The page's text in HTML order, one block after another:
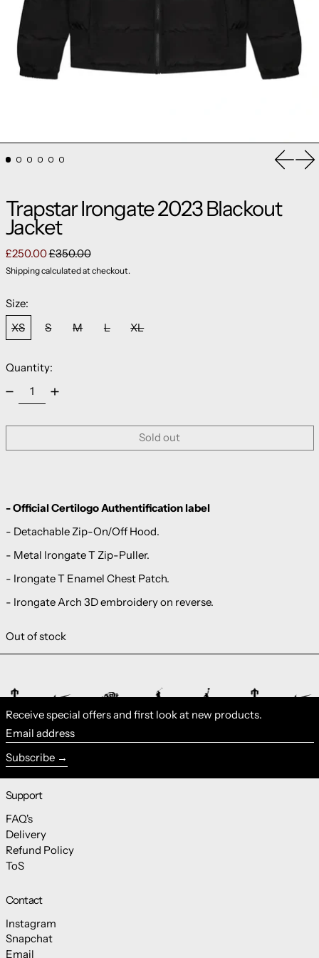
Trapstar Irongate 2023 Blackout
Jacket
Regular price
£250.00Sale price
£350.00
Shippingcalculated at checkout.
Size:
XS
S M L XL
Quantity:
Sold out
- Official Certilogo Authentification label
- Detachable Zip-On/Off Hood.
- Metal Irongate T Zip-Puller.
- Irongate T Enamel Chest Patch.
- Irongate Arch 3D embroidery on reverse.
Out of stock
Receive special offers and first look at new products.
Email address
Subscribe
Support
FAQ's
Delivery
Refund Policy
ToS
Contact
Instagram
Snapchat
Email